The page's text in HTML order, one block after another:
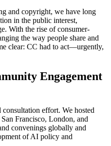
and copyright, we have long
in the public interest,
With the rise of consumer-
the way people share and
clear: CC had to act—urgently,
Engagement
effort. We hosted
Francisco, London, and
convenings globally and
of AI policy and